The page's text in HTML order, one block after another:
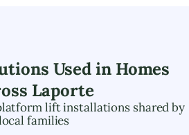
Used in Homes
Laporte
lift installations shared by
families